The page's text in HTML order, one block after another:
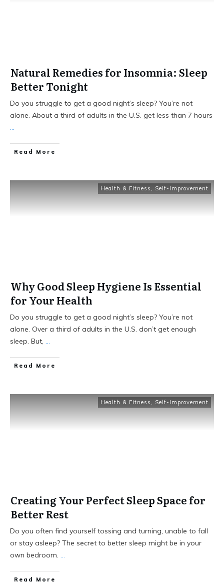
Natural Remedies for Insomnia: Sleep
Better Tonight
Do you struggle to get a good night’s sleep? You’re not
alone. About a third of adults in the U.S. get less than 7 hours
...
Read More
Health & Fitness , Self-Improvement
Why Good Sleep Hygiene Is Essential
for Your Health
Do you struggle to get a good night’s sleep? You’re not
alone. Over a third of adults in the U.S. don’t get enough
sleep. But, ...
Read More
Health & Fitness , Self-Improvement
Creating Your Perfect Sleep Space for
Better Rest
Do you often find yourself tossing and turning, unable to fall
or stay asleep? The secret to better sleep might be in your
own bedroom. ...
Read More